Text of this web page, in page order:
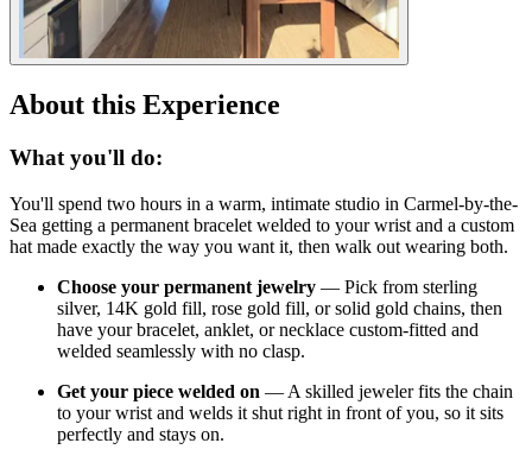
About this Experience
What you'll do:
You'll spend two hours in a warm, intimate studio in Carmel-by-the-
Sea getting a permanent bracelet welded to your wrist and a custom
hat made exactly the way you want it, then walk out wearing both.
Choose your permanent jewelry — Pick from sterling
silver, 14K gold fill, rose gold fill, or solid gold chains, then
have your bracelet, anklet, or necklace custom-fitted and
welded seamlessly with no clasp.
Get your piece welded on — A skilled jeweler fits the chain
to your wrist and welds it shut right in front of you, so it sits
perfectly and stays on.